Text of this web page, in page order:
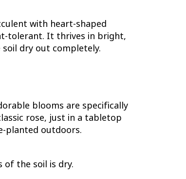
with heart-shaped
tolerant. It thrives in bright,
dry out completely.
blooms are specifically
rose, just in a tabletop
planted outdoors.
the soil is dry.